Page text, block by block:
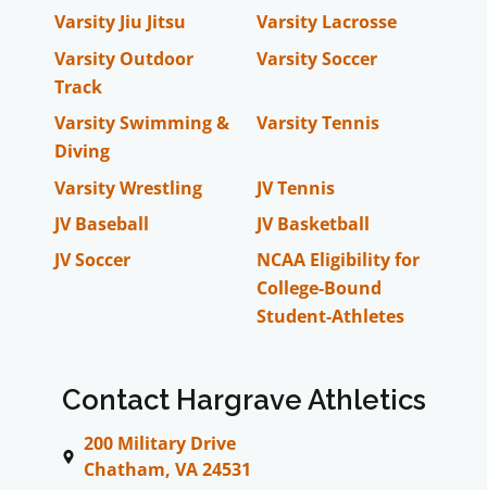
Varsity Jiu Jitsu
Varsity Lacrosse
Varsity Outdoor
Track
Varsity Soccer
Varsity Swimming &
Diving
Varsity Tennis
Varsity Wrestling
JV Tennis
JV Baseball
JV Basketball
JV Soccer
NCAA Eligibility for
College-Bound
Student-Athletes
Contact Hargrave Athletics
200 Military Drive
Chatham, VA 24531